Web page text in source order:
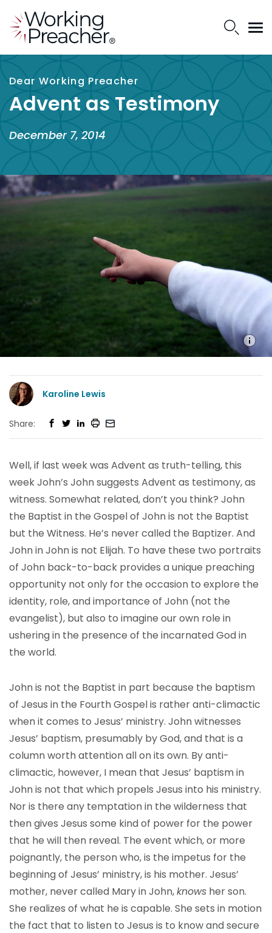
Dear Working Preacher
Advent as Testimony
December 7, 2014
Karoline Lewis
Share:
Well, if last week was Advent as truth-telling, this
week John’s John suggests Advent as testimony, as
witness. Somewhat related, don’t you think? John
the Baptist in the Gospel of John is not the Baptist
but the Witness. He’s never called the Baptizer. And
John in John is not Elijah. To have these two portraits
of John back-to-back provides a unique preaching
opportunity not only for the occasion to explore the
identity, role, and importance of John (not the
evangelist), but also to imagine our own role in
ushering in the presence of the incarnated God in
the world.
John is not the Baptist in part because the baptism
of Jesus in the Fourth Gospel is rather anti-climactic
when it comes to Jesus’ ministry. John witnesses
Jesus’ baptism, presumably by God, and that is a
column worth attention all on its own. By anti-
climactic, however, I mean that Jesus’ baptism in
John is not that which propels Jesus into his ministry.
Nor is there any temptation in the wilderness that
then gives Jesus some kind of power for the power
that he will then reveal. The event which, or more
poignantly, the person who, is the impetus for the
beginning of Jesus’ ministry, is his mother. Jesus’
mother, never called Mary in John,knows her son.
She realizes of what he is capable. She sets in motion
the fact that to listen to Jesus is to know and secure